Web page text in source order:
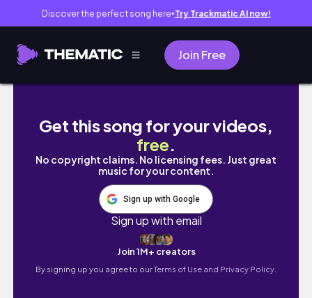
Discover the perfect song here● Try Trackmatic AI now!
Join Free
Eating MAX Level Spiciness At Thai
Get this song for your videos,
free.
No copyright claims. No licensing fees. Just great
music for your content.
Sign up with Google
Sign up with email
Join 1M+ creators
By signing up you agree to ourTerms of Use and Privacy Policy.